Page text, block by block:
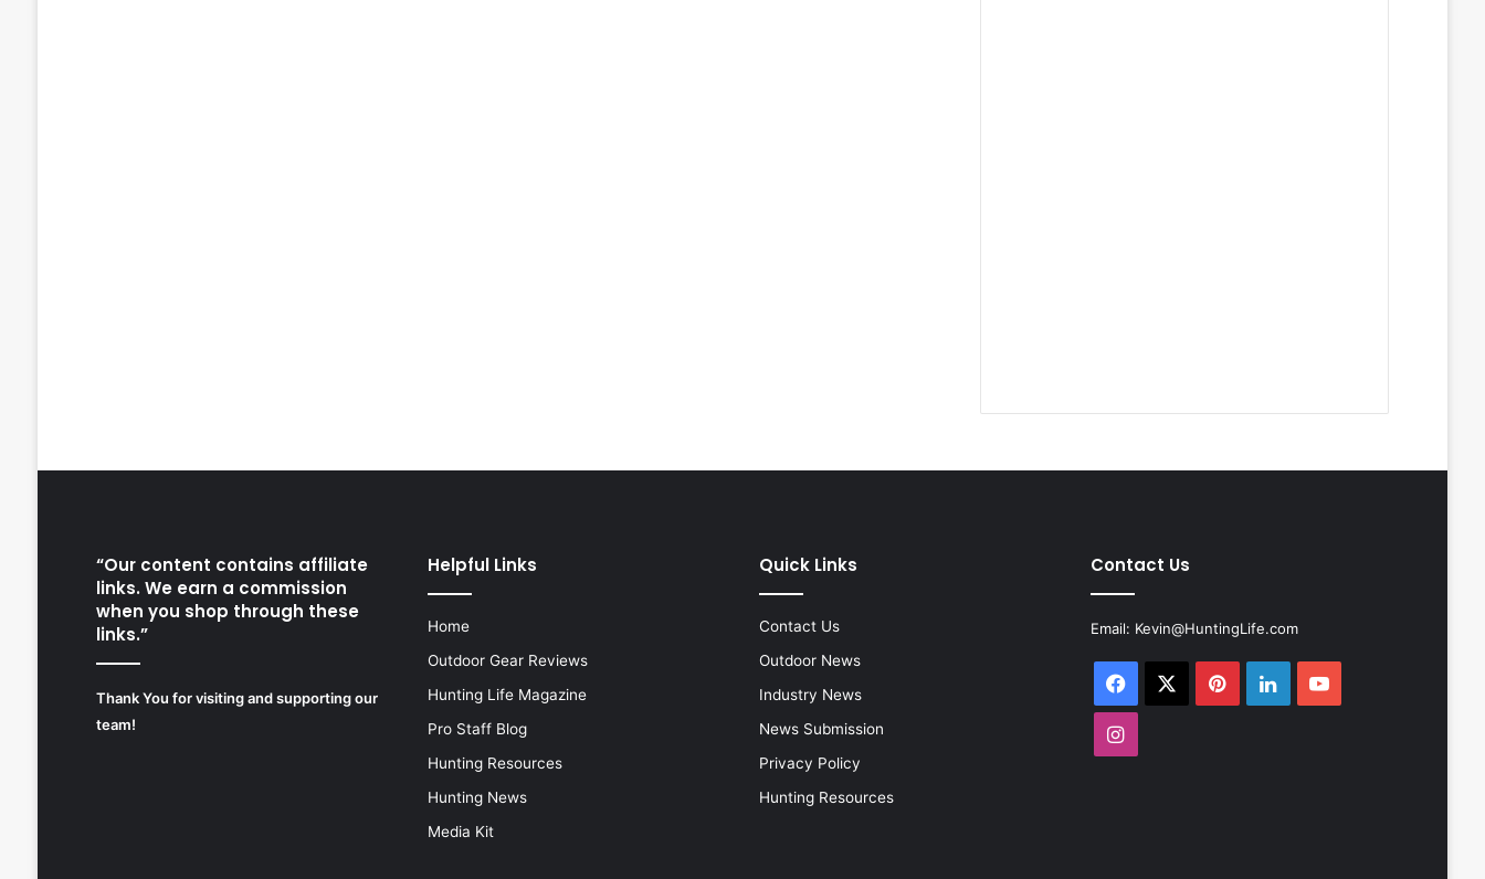
“Our content contains affiliate
links. We earn a commission
when you shop through these
links.”
Thank You for visiting and supporting our
team!
Helpful Links
Home
Outdoor Gear Reviews
Hunting Life Magazine
Pro Staff Blog
Hunting Resources
Hunting News
Media Kit
Quick Links
Contact Us
Outdoor News
Industry News
News Submission
Privacy Policy
Hunting Resources
Contact Us
Email: Kevin@HuntingLife.com
Facebook PinterestLinkedInYouTube
Instagram